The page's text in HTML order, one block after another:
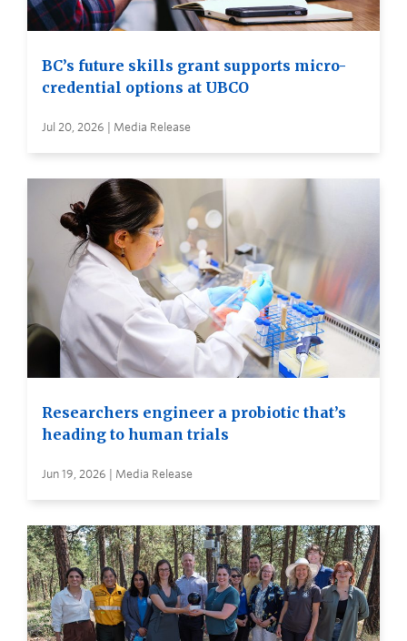
BC’s future skills grant supports micro-
credential options at UBCO
Jul 20, 2026 | Media Release
Researchers engineer a probiotic that’s
heading to human trials
Jun 19, 2026 | Media Release